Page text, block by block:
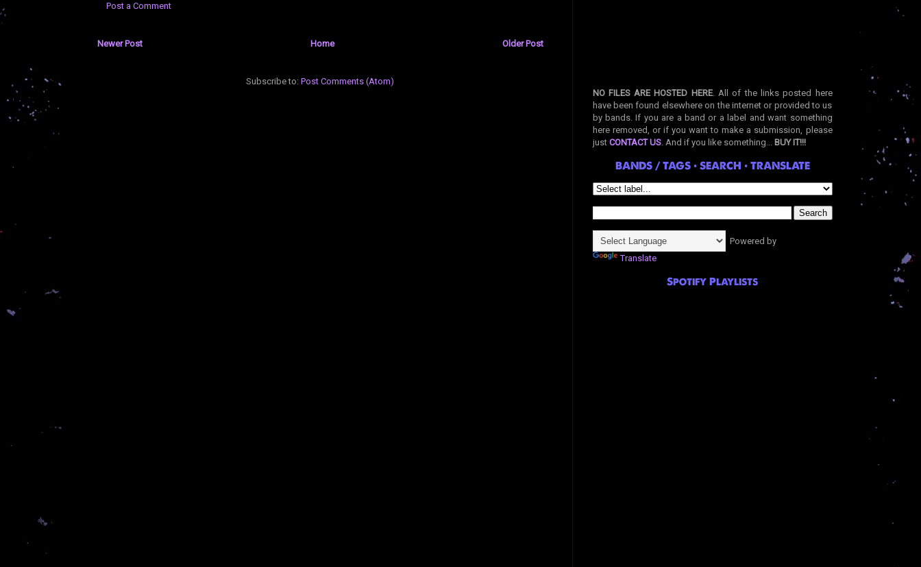
Post a Comment
Newer Post Older Post
Home
Subscribe to: Post Comments (Atom)
NO FILES ARE HOSTED HERE. All of the links posted here
have been found elsewhere on the internet or provided to us
by bands. If you are a band or a label and want something
here removed, or if you want to make a submission, please
just CONTACT US. And if you like something... BUY IT!!!
BANDS / TAGS • SEARCH • TRANSLATE
Powered by
Translate
Spotify Playlists